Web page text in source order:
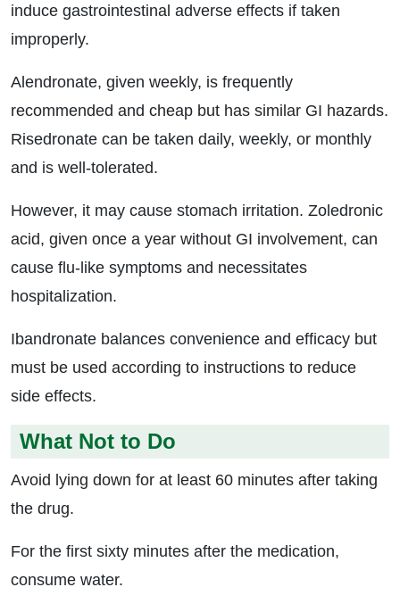
induce gastrointestinal adverse effects if taken
improperly.
Alendronate, given weekly, is frequently
recommended and cheap but has similar GI hazards.
Risedronate can be taken daily, weekly, or monthly
and is well-tolerated.
However, it may cause stomach irritation. Zoledronic
acid, given once a year without GI involvement, can
cause flu-like symptoms and necessitates
hospitalization.
Ibandronate balances convenience and efficacy but
must be used according to instructions to reduce
side effects.
What Not to Do
Avoid lying down for at least 60 minutes after taking
the drug.
For the first sixty minutes after the medication,
consume water.